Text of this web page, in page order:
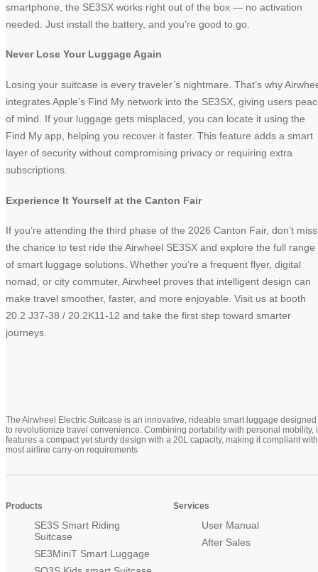
smartphone, the SE3SX works right out of the box — no activation
needed. Just install the battery, and you’re good to go.
Never Lose Your Luggage Again
Losing your suitcase is every traveler’s nightmare. That’s why
integrates Apple’s Find My network into the SE3SX, giving users
of mind. If your luggage gets misplaced, you can locate it using the
Find My app, helping you recover it faster. This feature adds a smart
layer of security without compromising privacy or requiring extra
subscriptions.
Experience It Yourself at the Canton Fair
If you’re attending the third phase of the 2026 Canton Fair, don’t miss
the chance to test ride the Airwheel SE3SX and explore the full range
of smart luggage solutions. Whether you’re a frequent flyer, digital
nomad, or city commuter, Airwheel proves that intelligent design can
make travel smoother, faster, and more enjoyable. Visit us at booth
20.2 J37-38 / 20.2K11-12 and take the first step toward smarter
journeys.
The Airwheel Electric Suitcase is an innovative, rideable smart luggage designed
to revolutionize travel convenience. Combining portability with personal mobility,
features a compact yet sturdy design with a 20L capacity, making it compliant with
most airline carry-on requirements
Products
SE3S Smart Riding
Suitcase
SE3MiniT Smart Luggage
Services
User Manual
After Sales